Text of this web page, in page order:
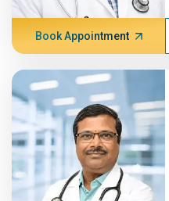
Book Appointment